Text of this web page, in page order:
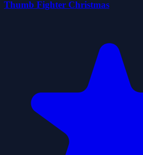
Thumb Fighter Christmas